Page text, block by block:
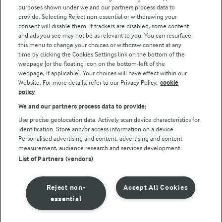
Follow Us
© Arla Foods amba 2026
Privacy Policy
Terms of use
Cookie Policy
Payment Policy
purposes shown under we and our partners process data to
provide. Selecting Reject non-essential or withdrawing your
consent will disable them. If trackers are disabled, some content
and ads you see may not be as relevant to you. You can resurface
this menu to change your choices or withdraw consent at any
time by clicking the Cookies Settings link on the bottom of the
webpage [or the floating icon on the bottom-left of the
webpage, if applicable]. Your choices will have effect within our
Website. For more details, refer to our Privacy Policy. cookie
policy
We and our partners process data to provide:
Use precise geolocation data. Actively scan device characteristics for
identification. Store and/or access information on a device.
Personalised advertising and content, advertising and content
measurement, audience research and services development.
List of Partners (vendors)
Accept All Cookies
Reject non-
essential